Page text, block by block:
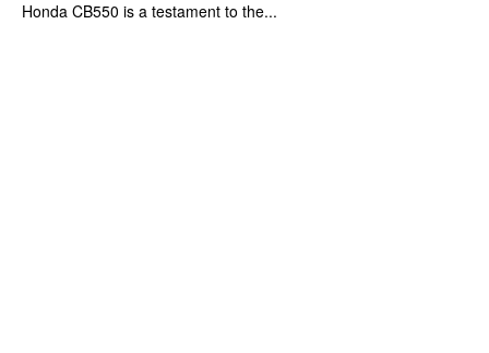
Honda CB550 is a testament to the...